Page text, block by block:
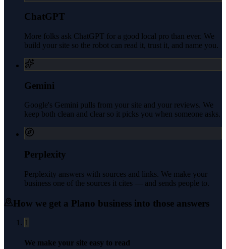
ChatGPT
More folks ask ChatGPT for a good local pro than ever. We
build your site so the robot can read it, trust it, and name you.
Gemini
Google's Gemini pulls from your site and your reviews. We
keep both clean and clear so it picks you when someone asks.
Perplexity
Perplexity answers with sources and links. We make your
business one of the sources it cites — and sends people to.
How we get a Plano business into those answers
1
We make your site easy to read